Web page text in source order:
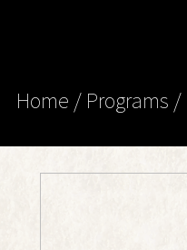
Home / Programs /